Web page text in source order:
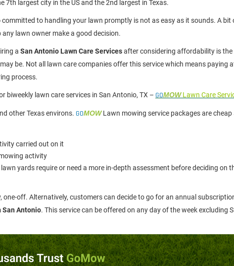
7th largest city in the US and the 2nd largest in Texas.
committed to handling your lawn promptly is not as easy as it sounds. A bit
lawn owner make a good decision.
a San Antonio Lawn Care Servicesafter considering affordability is the
be. Not all lawn care companies offer this service which means paying
process.
biweekly lawn care services in San Antonio, TX – GOMOWLawn Care
other Texas environs. GOMOWLawn mowing service packages are cheap
carried out on it
activity
yards require or need a more in-depth assessment before deciding on
off. Alternatively, customers can decide to go for an annual
San Antonio. This service can be offered on any day of the week excluding